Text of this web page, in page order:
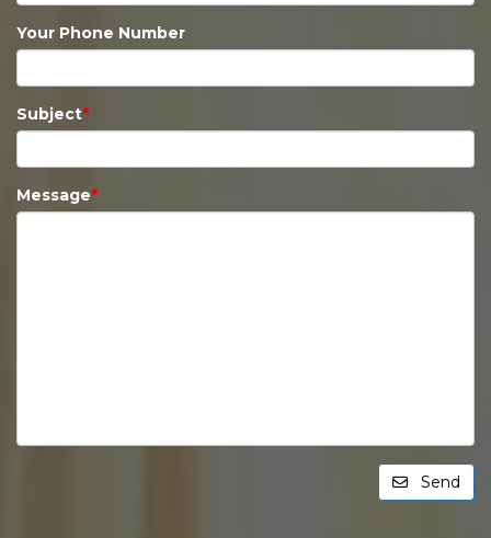
Your Phone Number
Subject*
Message*
Send